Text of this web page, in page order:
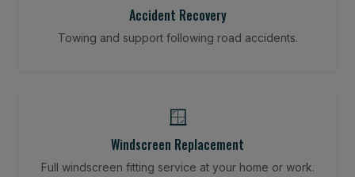
Accident Recovery
Towing and support following road accidents.
🪟
Windscreen Replacement
Full windscreen fitting service at your home or work.